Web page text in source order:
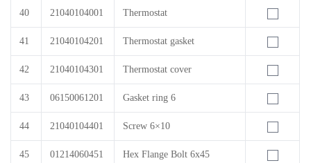
40 21040104001 Thermostat
41 21040104201 Thermostat gasket
42 21040104301 Thermostat cover
43 06150061201 Gasket ring 6
44 21040104401 Screw 6×10
45 01214060451 Hex Flange Bolt 6x45